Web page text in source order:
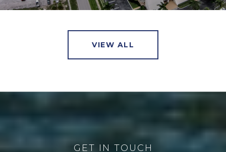
VIEW ALL